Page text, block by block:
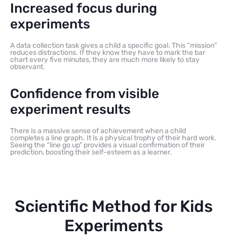
Increased focus during
experiments
A data collection task gives a child a specific goal. This “mission”
reduces distractions. If they know they have to mark the bar
chart every five minutes, they are much more likely to stay
observant.
Confidence from visible
experiment results
There is a massive sense of achievement when a child
completes a line graph. It is a physical trophy of their hard work.
Seeing the “line go up” provides a visual confirmation of their
prediction, boosting their self-esteem as a learner.
Scientific Method for Kids
Experiments